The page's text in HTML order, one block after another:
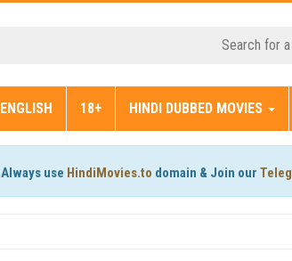
ENGLISH 18+ HINDI DUBBED MOVIES
Always use HindiMovies.to domain & Join our